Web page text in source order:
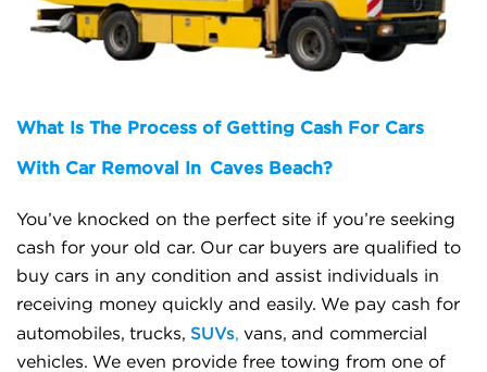
What Is The Process of Getting Cash For Cars
With Car Removal In Caves Beach?
You’ve knocked on the perfect site if you’re seeking
cash for your old car. Our car buyers are qualified to
buy cars in any condition and assist individuals in
receiving money quickly and easily. We pay cash for
automobiles, trucks, SUVs, vans, and commercial
vehicles. We even provide free towing from one of